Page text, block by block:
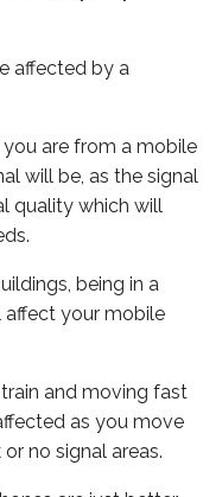
affected by a
are from a mobile
will be, as the signal
quality which will
being in a
affect your mobile
and moving fast
as you move
no signal areas.